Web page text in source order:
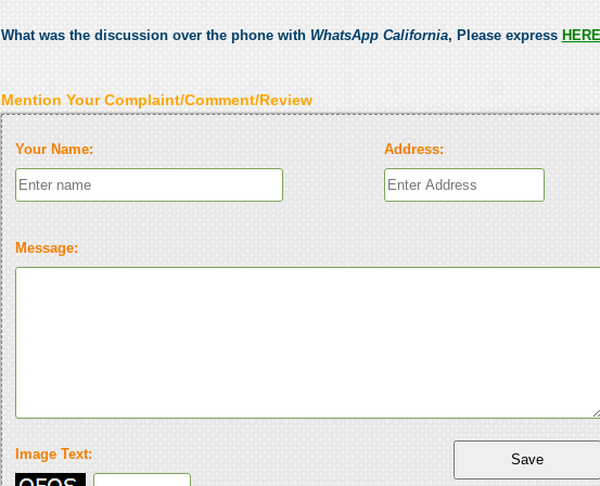
What was the discussion over the phone with WhatsApp California, Please express HERE
Mention Your Complaint/Comment/Review
Your Name: Address:
Message:
Image Text: